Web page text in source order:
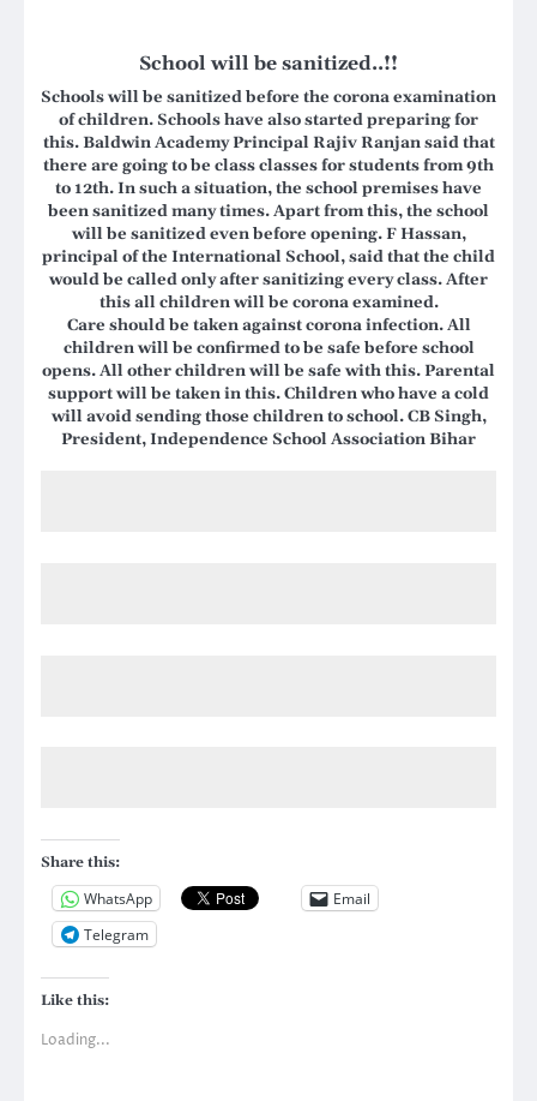
School will be sanitized..!!
Schools will be sanitized before the corona examination
of children. Schools have also started preparing for
this. Baldwin Academy Principal Rajiv Ranjan said that
there are going to be class classes for students from 9th
to 12th. In such a situation, the school premises have
been sanitized many times. Apart from this, the school
will be sanitized even before opening. F Hassan,
principal of the International School, said that the child
would be called only after sanitizing every class. After
this all children will be corona examined.
Care should be taken against corona infection. All
children will be confirmed to be safe before school
opens. All other children will be safe with this. Parental
support will be taken in this. Children who have a cold
will avoid sending those children to school.CB Singh,
President, Independence School Association Bihar
Share this:
WhatsApp
Email
Telegram
Like this:
Loading...